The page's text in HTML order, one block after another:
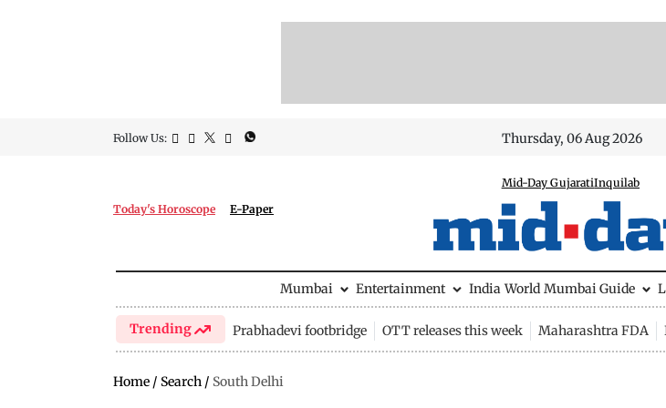
Follow Us: Thursday, 06 Aug 2026
Today's Horoscope E-Paper
Mid-Day GujaratiInquilab
Mumbai Entertainment India World Mumbai Guide
Trending Prabhadevi footbridge OTT releases this week Maharashtra FDA
Home / Search / South Delhi